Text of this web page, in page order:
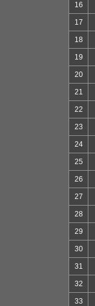
16
17
18
19
20
21
22
23
24
25
26
27
28
29
30
31
32
33